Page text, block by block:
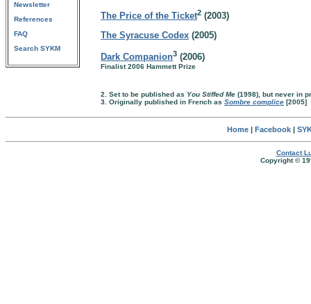
Newsletter
References
FAQ
Search SYKM
The Price of the Ticket2 (2003)
The Syracuse Codex (2005)
Dark Companion3 (2006)
Finalist 2006 Hammett Prize
2. Set to be published as You Stiffed Me (1998), but never in
3. Originally published in French as Sombre complice [2005]
Home| Facebook|
Contact
Copyright ©